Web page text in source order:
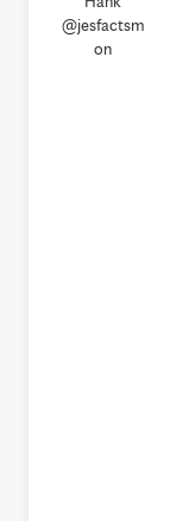
@jesfactsm
on